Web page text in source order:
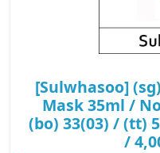
[Sulwhasoo]
Mask 35ml /
(bo) 33(03) / (tt)
/